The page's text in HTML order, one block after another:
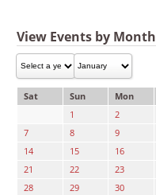
View Events by Month
Sat Sun Mon
1
2
7
8 9
14
15 16
21
22 23
28
29 30